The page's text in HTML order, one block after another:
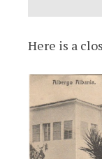
Here is a